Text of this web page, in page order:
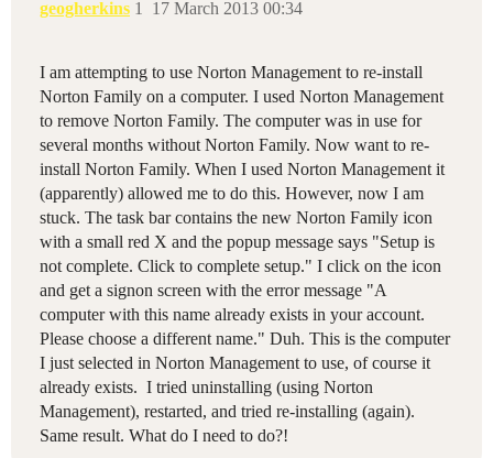
geogherkins 17 March 2013 00:34
1
I am attempting to use Norton Management to re-install
Norton Family on a computer. I used Norton Management
to remove Norton Family. The computer was in use for
several months without Norton Family. Now want to re-
install Norton Family. When I used Norton Management it
(apparently) allowed me to do this. However, now I am
stuck. The task bar contains the new Norton Family icon
with a small red X and the popup message says "Setup is
not complete. Click to complete setup." I click on the icon
and get a signon screen with the error message "A
computer with this name already exists in your account.
Please choose a different name." Duh. This is the computer
I just selected in Norton Management to use, of course it
already exists. I tried uninstalling (using Norton
Management), restarted, and tried re-installing (again).
Same result. What do I need to do?!